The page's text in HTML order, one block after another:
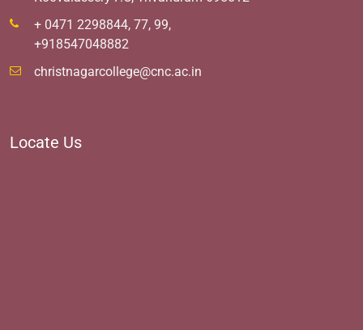
+ 0471 2298844, 77, 99,
+918547048882
christnagarcollege@cnc.ac.in
Locate Us